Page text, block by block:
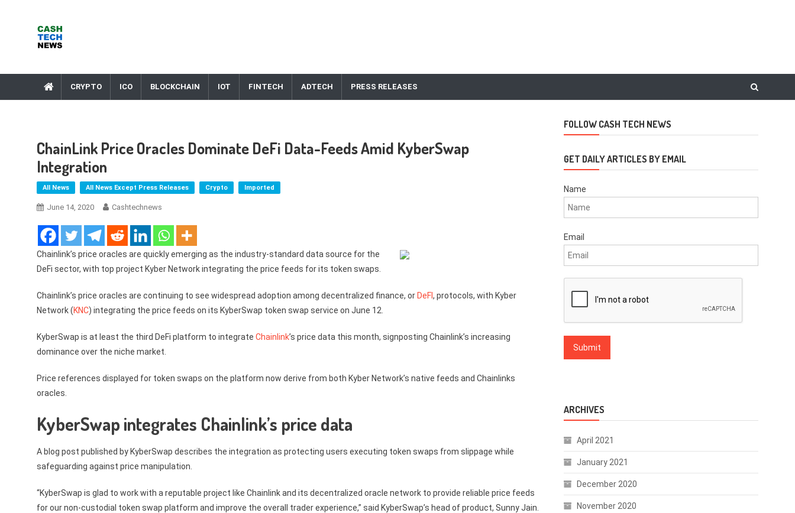
CRYPTO ICO BLOCKCHAIN IOT FINTECH ADTECH PRESS RELEASES
ChainLink Price Oracles Dominate DeFi Data-Feeds Amid KyberSwap
Integration
All News All News Except Press Releases Crypto Imported
June 14, 2020 Cashtechnews
Chainlink’s price oracles are quickly emerging as the industry-standard data source for the
DeFi sector, with top project Kyber Network integrating the price feeds for its token swaps.
Chainlink’s price oracles are continuing to see widespread adoption among decentralized finance, or DeFI, protocols, with Kyber
Network (KNC) integrating the price feeds on its KyberSwap token swap service on June 12.
KyberSwap is at least the third DeFi platform to integrate Chainlink’s price data this month, signposting Chainlink’s increasing
dominance over the niche market.
Price references displayed for token swaps on the platform now derive from both Kyber Network’s native feeds and Chainlinks
oracles.
KyberSwap integrates Chainlink’s price data
A blog post published by KyberSwap describes the integration as protecting users executing token swaps from slippage while
safeguarding against price manipulation.
“KyberSwap is glad to work with a reputable project like Chainlink and its decentralized oracle network to provide reliable price feeds
for our non-custodial token swap platform and improve the overall trader experience,” said KyberSwap’s head of product, Sunny Jain.
FOLLOW CASH TECH NEWS
GET DAILY ARTICLES BY EMAIL
Name
Email
ARCHIVES
April 2021
January 2021
December 2020
November 2020